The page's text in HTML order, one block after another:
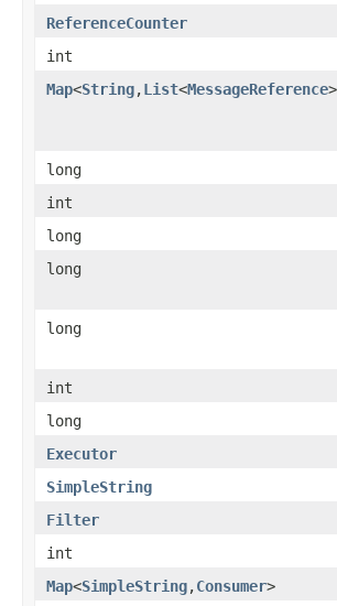
ReferenceCounter
int
Map<String,List<MessageReference
long
int
long
long
long
int
long
Executor
SimpleString
Filter
int
Map<SimpleString,Consumer>